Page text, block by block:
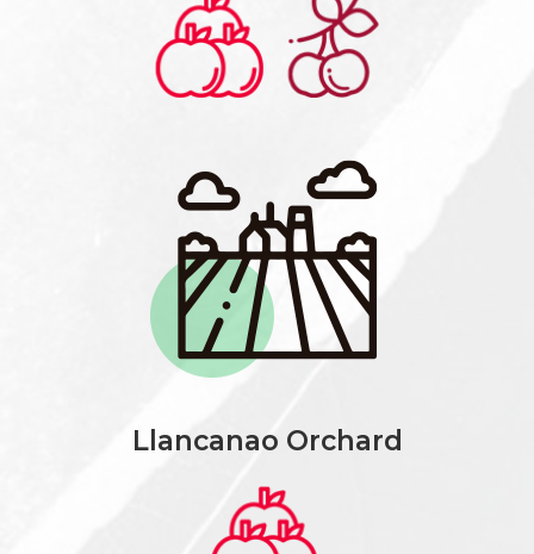
Llancanao Orchard